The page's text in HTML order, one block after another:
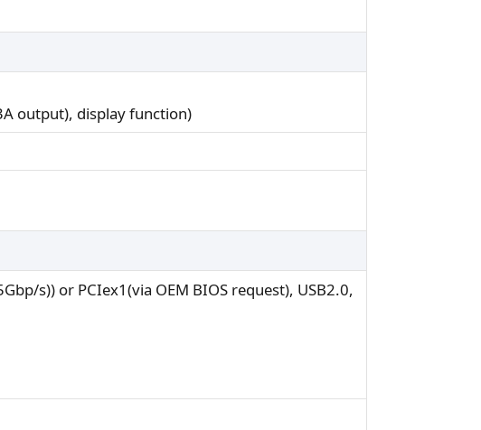
output), display function)
s)) or PCIex1(via OEM BIOS request), USB2.0,